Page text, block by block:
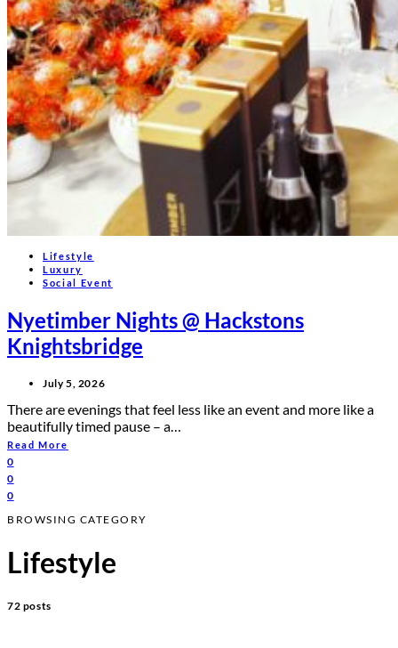
Lifestyle
Luxury
Social Event
Nyetimber Nights @ Hackstons
Knightsbridge
July 5, 2026
There are evenings that feel less like an event and more like a
beautifully timed pause – a…
Read More
0
0
0
BROWSING CATEGORY
Lifestyle
72 posts